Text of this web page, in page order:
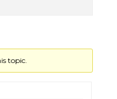
topic.